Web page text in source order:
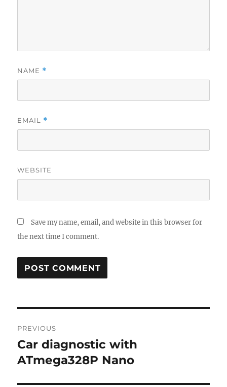
NAME *
EMAIL *
WEBSITE
Save my name, email, and website in this browser for
the next time I comment.
navigation
PREVIOUS
Previous
post:
Car diagnostic with
ATmega328P Nano